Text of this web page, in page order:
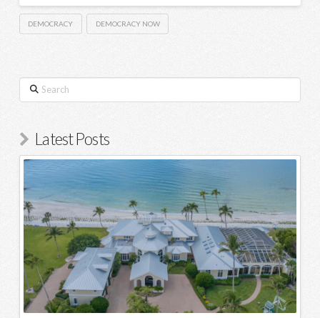
DEMOCRACY DEMOCRACY NOW
Search
Latest Posts